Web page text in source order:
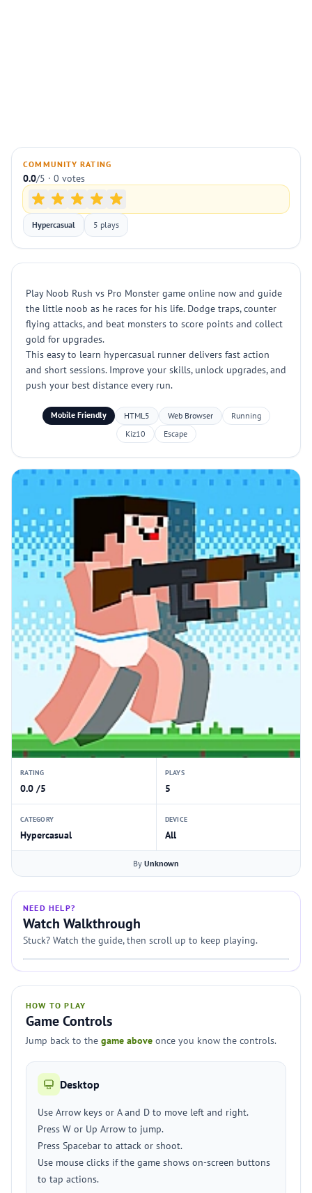
COMMUNITY RATING
0.0/5 · 0 votes
Hypercasual 5 plays
Play Noob Rush vs Pro Monster game online now and guide
the little noob as he races for his life. Dodge traps, counter
flying attacks, and beat monsters to score points and collect
gold for upgrades.
This easy to learn hypercasual runner delivers fast action
and short sessions. Improve your skills, unlock upgrades, and
push your best distance every run.
Mobile Friendly HTML5 Web Browser
Running
Kiz10
Escape
RATING
0.0 /5
PLAYS
5
CATEGORY
Hypercasual
DEVICE
All
By Unknown
NEED HELP?
Watch Walkthrough
Stuck? Watch the guide, then scroll up to keep playing.
HOW TO PLAY
Game Controls
Jump back to the game above once you know the controls.
Desktop
Use Arrow keys or A and D to move left and right.
Press W or Up Arrow to jump.
Press Spacebar to attack or shoot.
Use mouse clicks if the game shows on-screen buttons
to tap actions.